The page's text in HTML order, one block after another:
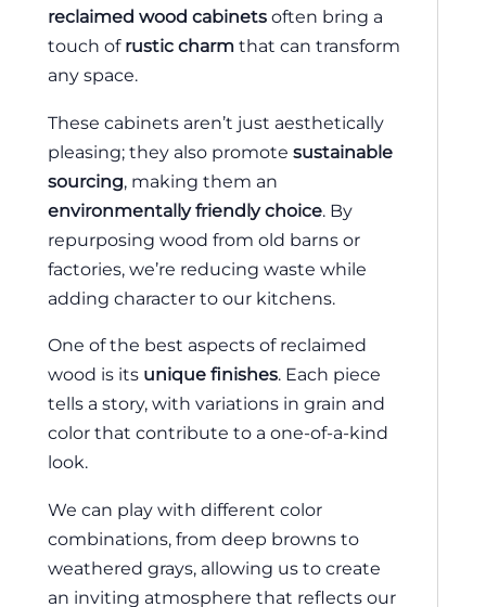
reclaimed wood cabinets often bring a
touch of rustic charm that can transform
any space.
These cabinets aren’t just aesthetically
pleasing; they also promote sustainable
sourcing, making them an
environmentally friendly choice. By
repurposing wood from old barns or
factories, we’re reducing waste while
adding character to our kitchens.
One of the best aspects of reclaimed
wood is its unique finishes. Each piece
tells a story, with variations in grain and
color that contribute to a one-of-a-kind
look.
We can play with different color
combinations, from deep browns to
weathered grays, allowing us to create
an inviting atmosphere that reflects our